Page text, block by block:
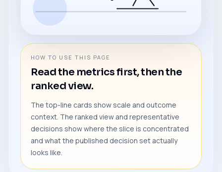
HOW TO USE THIS PAGE
Read the metrics first, then the
ranked view.
The top-line cards show scale and outcome
context. The ranked view and representative
decisions show where the slice is concentrated
and what the published decision set actually
looks like.